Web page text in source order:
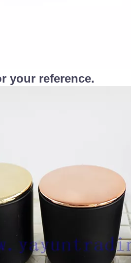
your reference.